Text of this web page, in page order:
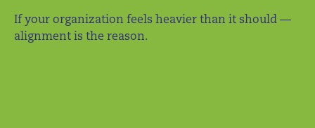
If your organization feels heavier than it should —
alignment is the reason.